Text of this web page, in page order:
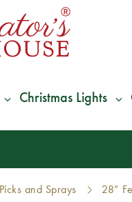
Christmas Lights
and Sprays 28”